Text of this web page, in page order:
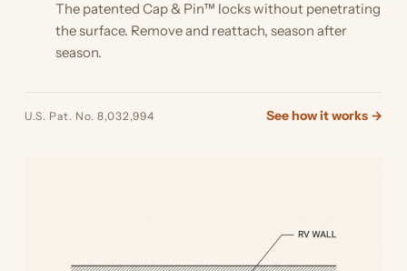
The patented Cap & Pin™ locks without penetrating
the surface. Remove and reattach, season after
season.
U.S. Pat. No. 8,032,994 See how it works →